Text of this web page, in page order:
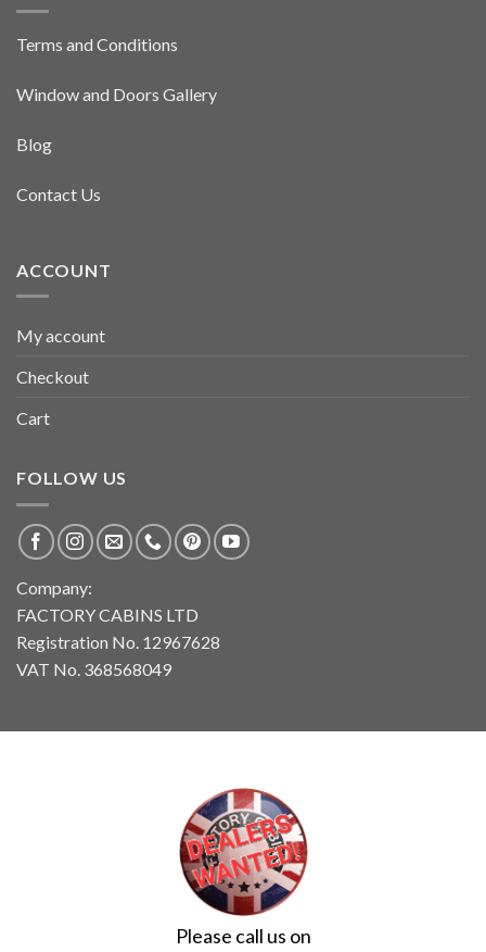
Terms and Conditions
Window and Doors Gallery
Blog
Contact Us
ACCOUNT
My account
Checkout
Cart
FOLLOW US
Company:
FACTORY CABINS LTD
Registration No. 12967628
VAT No. 368568049
Please call us on